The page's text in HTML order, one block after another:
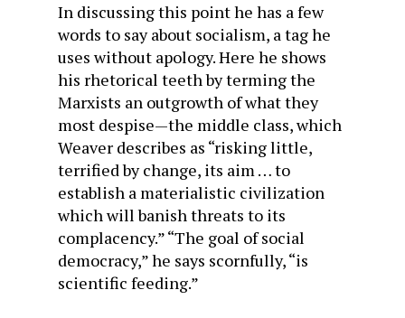
In discussing this point he has a few
words to say about socialism, a tag he
uses without apology. Here he shows
his rhetorical teeth by terming the
Marxists an outgrowth of what they
most despise—the middle class, which
Weaver describes as “risking little,
terrified by change, its aim … to
establish a materialistic civilization
which will banish threats to its
complacency.” “The goal of social
democracy,” he says scornfully, “is
scientific feeding.”